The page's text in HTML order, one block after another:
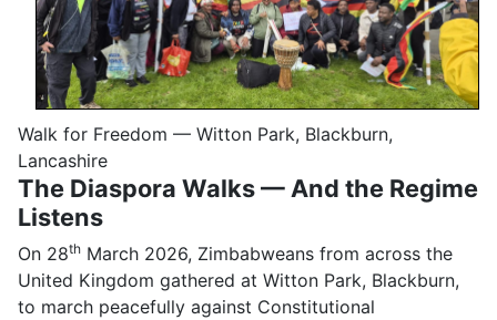
Walk for Freedom — Witton Park, Blackburn,
Lancashire
The Diaspora Walks — And the Regime
Listens
On 28th March 2026, Zimbabweans from across the
United Kingdom gathered at Witton Park, Blackburn,
to march peacefully against Constitutional